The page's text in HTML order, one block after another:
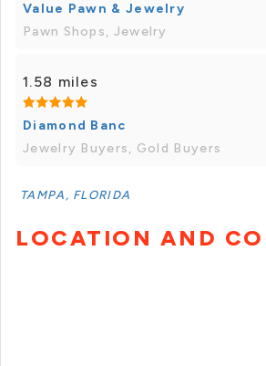
Value Pawn & Jewelry
Pawn Shops, Jewelry
1.58 miles
Diamond Banc
Jewelry Buyers, Gold Buyers
TAMPA, FLORIDA
LOCATION AND